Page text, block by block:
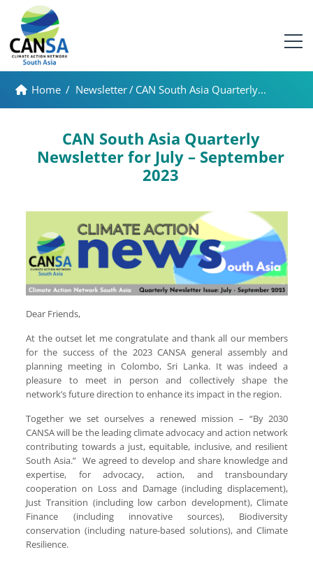
Home / Newsletter/ CAN South Asia Quarterly...
CAN South Asia Quarterly
Newsletter for July – September
2023
Dear Friends,
At the outset let me congratulate and thank all our members
for the success of the 2023 CANSA general assembly and
planning meeting in Colombo, Sri Lanka. It was indeed a
pleasure to meet in person and collectively shape the
network’s future direction to enhance its impact in the region.
Together we set ourselves a renewed mission – “By 2030
CANSA will be the leading climate advocacy and action network
contributing towards a just, equitable, inclusive, and resilient
South Asia.” We agreed to develop and share knowledge and
expertise, for advocacy, action, and transboundary
cooperation on Loss and Damage (including displacement),
Just Transition (including low carbon development), Climate
Finance (including innovative sources), Biodiversity
conservation (including nature-based solutions), and Climate
Resilience.